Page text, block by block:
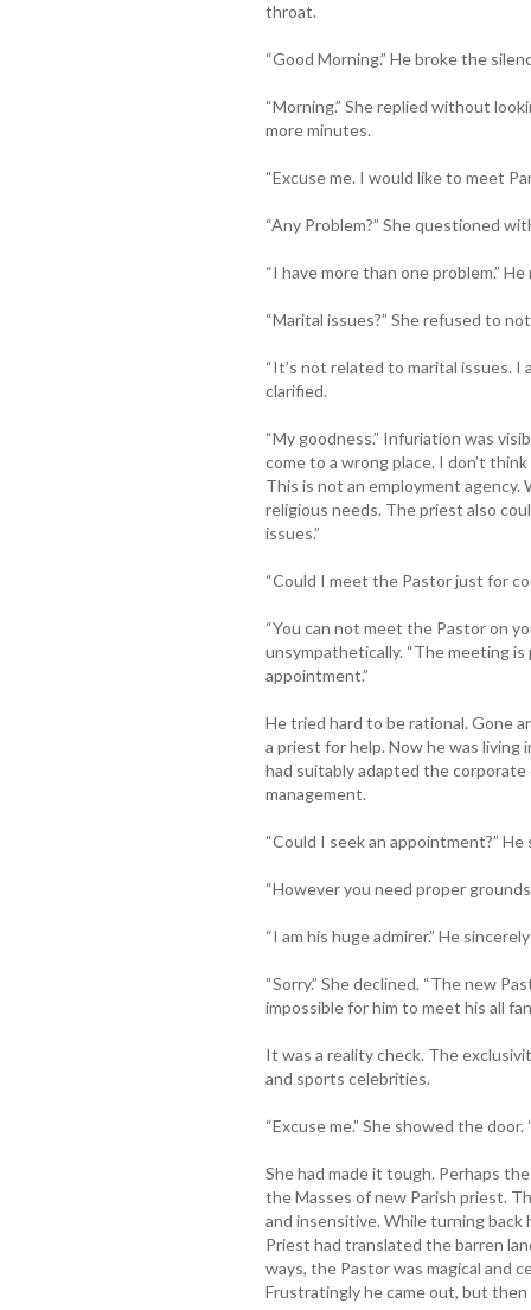
throat.
“Good Morning.” He broke the
“Morning.” She replied without
more minutes.
“Excuse me. I would like to meet
“Any Problem?” She questioned
“I have more than one problem.”
“Marital issues?” She refused to
“It’s not related to marital issues. I
clarified.
“My goodness.” Infuriation was
come to a wrong place. I don’t
This is not an employment agency.
religious needs. The priest also
issues.”
“Could I meet the Pastor just for
“You can not meet the Pastor on
unsympathetically. “The meeting
appointment.”
He tried hard to be rational. Gone
a priest for help. Now he was living
had suitably adapted the
management.
“Could I seek an appointment?” He
“However you need proper
“I am his huge admirer.” He
“Sorry.” She declined. “The new
impossible for him to meet his all
It was a reality check. The
and sports celebrities.
“Excuse me.” She showed the door.
She had made it tough. Perhaps
the Masses of new Parish priest.
and insensitive. While turning
Priest had translated the barren
ways, the Pastor was magical and
Frustratingly he came out, but